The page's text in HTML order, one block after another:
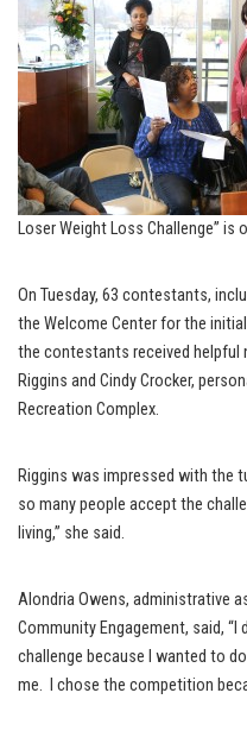
Loser Weight Loss Challenge”
On Tuesday, 63 contestants,
the Welcome Center for the
the contestants received helpful
Riggins and Cindy Crocker,
Recreation Complex.
Riggins was impressed with the
so many people accept the
living,” she said.
Alondria Owens, administrative
Community Engagement, said,
challenge because I wanted to
me. I chose the competition